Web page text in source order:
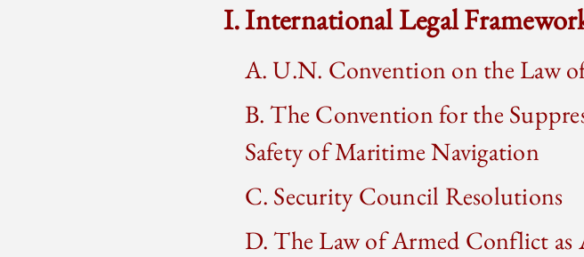
I. International Legal
A. U.N. Convention on the Law
B. The Convention for the
Safety of Maritime Navigation
C. Security Council Resolutions
D. The Law of Armed Conflict